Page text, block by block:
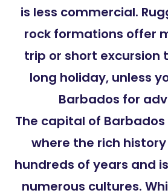
is less commercial.
rock formations offer
trip or short excursion
long holiday, unless
Barbados for
The capital of
where the rich
hundreds of years and
numerous cultures.